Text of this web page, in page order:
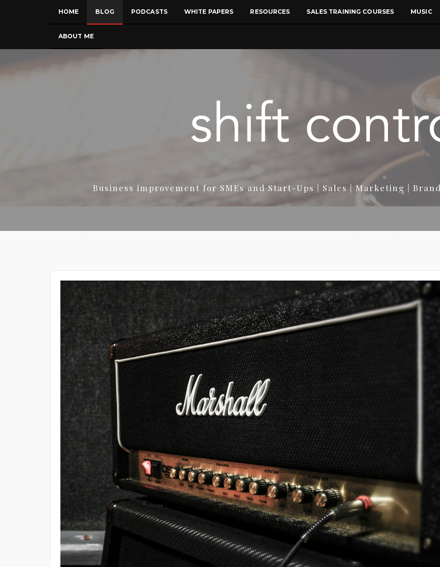
HOME BLOG PODCASTS WHITE PAPERS RESOURCES SALES TRAINING COURSES MUSIC
ABOUT ME
Business improvement for SMEs and Start-Ups | Sales | Marketing |